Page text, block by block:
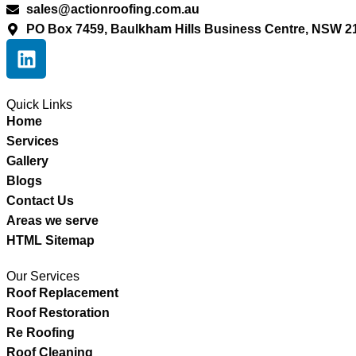
sales@actionroofing.com.au
PO Box 7459, Baulkham Hills Business Centre, NSW
Quick Links
Home
Services
Gallery
Blogs
Contact Us
Areas we serve
HTML Sitemap
Our Services
Roof Replacement
Roof Restoration
Re Roofing
Roof Cleaning